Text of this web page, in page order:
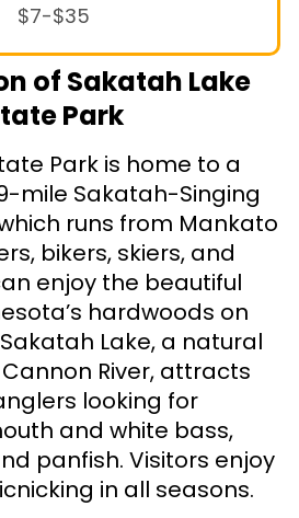
$7-$35
of Sakatah Lake
Park
Park is home to a
mile Sakatah-Singing
runs from Mankato
bikers, skiers, and
enjoy the beautiful
hardwoods on
Lake, a natural
River, attracts
looking for
and white bass,
panfish. Visitors enjoy
in all seasons.